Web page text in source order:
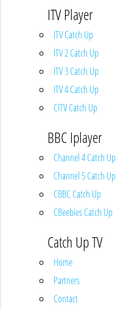
ITV Player
ITV Catch Up
ITV 2 Catch Up
ITV 3 Catch Up
ITV 4 Catch Up
CITV Catch Up
BBC Iplayer
Channel 4 Catch Up
Channel 5 Catch Up
CBBC Catch Up
CBeebies Catch Up
Catch Up TV
Home
Partners
Contact